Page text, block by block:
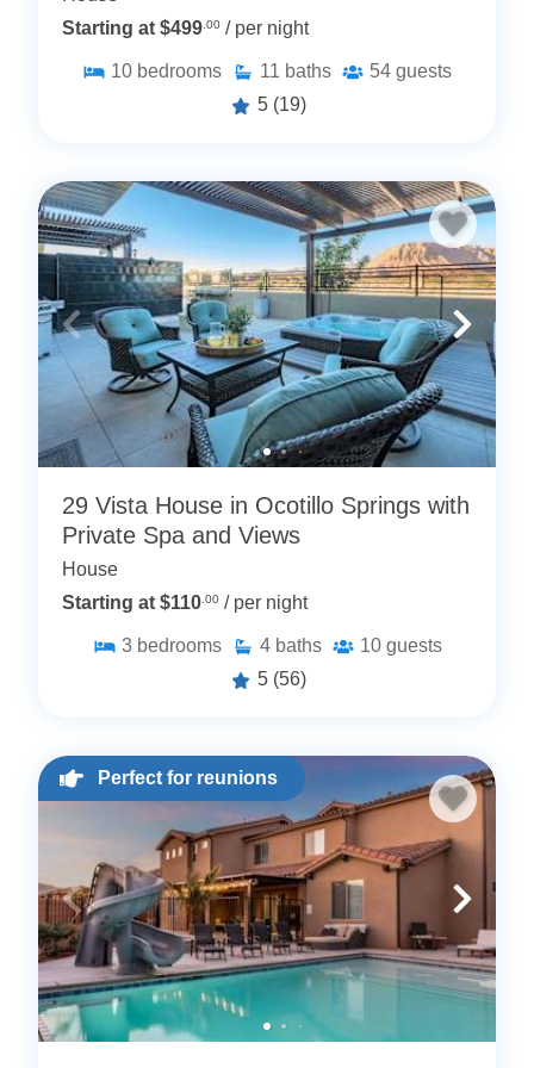
Starting at $499.00 / per night
10 bedrooms 11 baths 54 guests
5 (19)
29 Vista House in Ocotillo Springs with
Private Spa and Views
House
Starting at $110.00 / per night
3 bedrooms 4 baths 10 guests
5 (56)
Perfect for reunions